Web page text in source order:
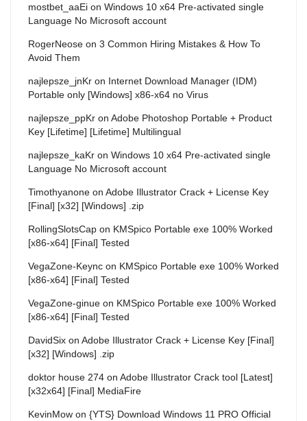
mostbet_aaEi on Windows 10 x64 Pre-activated single
Language No Microsoft account
RogerNeose on 3 Common Hiring Mistakes & How To
Avoid Them
najlepsze_jnKr on Internet Download Manager (IDM)
Portable only [Windows] x86-x64 no Virus
najlepsze_ppKr on Adobe Photoshop Portable + Product
Key [Lifetime] [Lifetime] Multilingual
najlepsze_kaKr on Windows 10 x64 Pre-activated single
Language No Microsoft account
Timothyanone on Adobe Illustrator Crack + License Key
[Final] [x32] [Windows] .zip
RollingSlotsCap on KMSpico Portable exe 100% Worked
[x86-x64] [Final] Tested
VegaZone-Keync on KMSpico Portable exe 100% Worked
[x86-x64] [Final] Tested
VegaZone-ginue on KMSpico Portable exe 100% Worked
[x86-x64] [Final] Tested
DavidSix on Adobe Illustrator Crack + License Key [Final]
[x32] [Windows] .zip
doktor house 274 on Adobe Illustrator Crack tool [Latest]
[x32x64] [Final] MediaFire
KevinMow on {YTS} Download Windows 11 PRO Official